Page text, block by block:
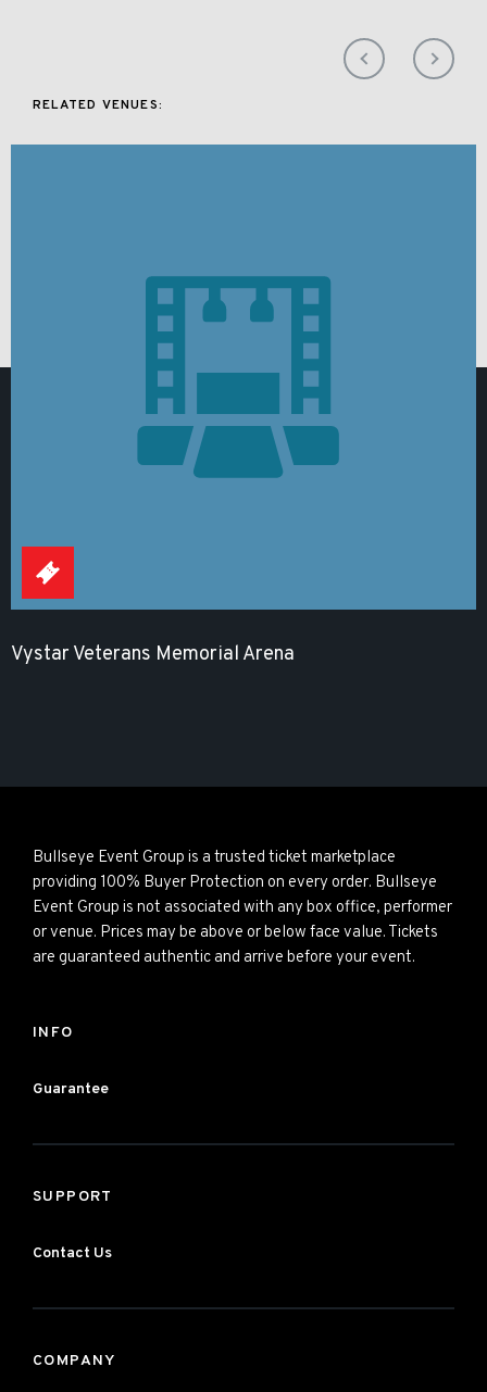
RELATED VENUES:
Vystar Veterans Memorial Arena
Bullseye Event Group is a trusted ticket marketplace
providing 100% Buyer Protection on every order. Bullseye
Event Group is not associated with any box office, performer
or venue. Prices may be above or below face value. Tickets
are guaranteed authentic and arrive before your event.
INFO
Guarantee
SUPPORT
Contact Us
COMPANY